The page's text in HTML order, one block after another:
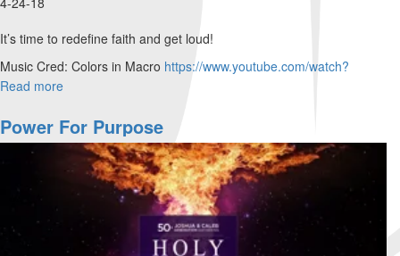
It’s time to redefine faith and get loud!
Music Cred: Colors in Macro https://www.youtube.com/watch?
v=gNbSjMFd7j4
Read more
Levesque
–
Step
Out
Petri
Dish
Power For Purpose